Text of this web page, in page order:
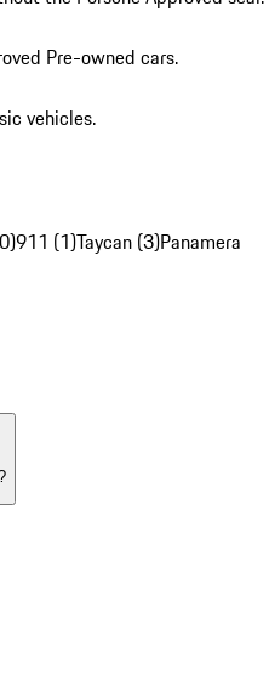
Pre-owned cars.
vehicles.
911 (1)Taycan (3)Panamera